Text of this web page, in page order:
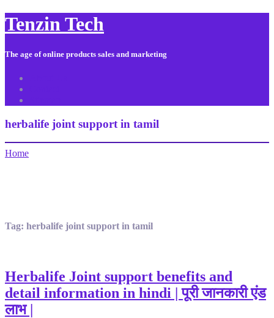
Tenzin Tech
The age of online products sales and marketing
herbalife joint support in tamil
Home
Tag: herbalife joint support in tamil
Herbalife Joint support benefits and
detail information in hindi | पूरी जानकारी एंड
लाभ |